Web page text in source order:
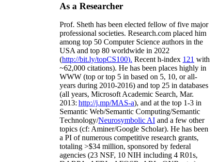
As a Researcher
Prof. Sheth has been elected fellow offive major
professional societies. Research.com placed him
among top 50 Computer Science authors in the
USA and top 80 worldwide in 2022
(http://bit.ly/topCS100). Recent h-index 121 with
~62,000 citations). He has been places highly in
WWW (top or top 5 in based on 5, 10, or all-
years during 2010-2016) and top 25 in databases
(all years, Microsoft Academic Search, Mar.
2013: http://j.mp/MAS-a), and at the top 1-3 in
Semantic Web/Semantic Computing/Semantic
Technology/Neurosymbolic AI and a few other
topics (cf: Aminer/Google Scholar). He has been
a PI ofnumerous competitive research grants,
totaling >$34 million, sponsored by federal
agencies (23 NSF, 10 NIH including 4 R01s,